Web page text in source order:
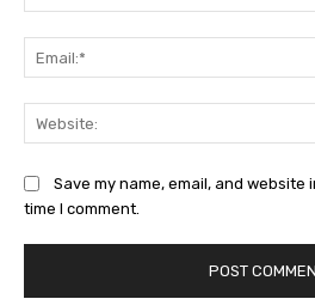
Save my name, email, and
time I comment.